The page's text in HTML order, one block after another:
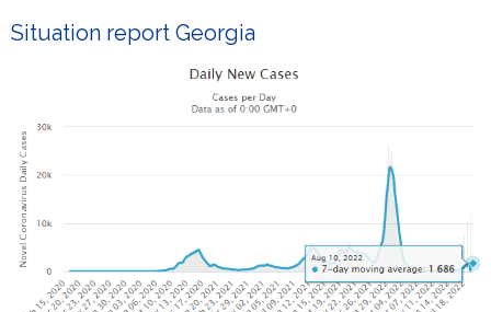
Situation report Georgia